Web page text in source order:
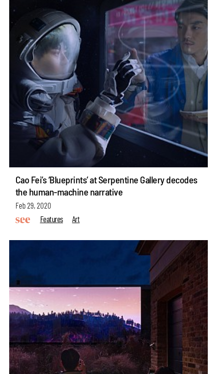
Cao Fei’s ‘Blueprints’ at Serpentine Gallery decodes
the human-machine narrative
Feb 29, 2020
Features
Art